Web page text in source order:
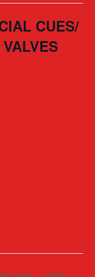
CUES/
AND OPEN